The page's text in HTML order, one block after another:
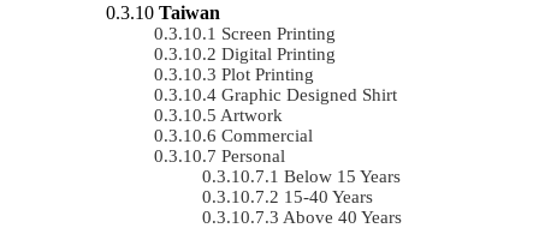
Taiwan
Screen Printing
Digital Printing
Plot Printing
Graphic Designed Shirt
Artwork
Commercial
Personal
Below 15 Years
15-40 Years
Above 40 Years